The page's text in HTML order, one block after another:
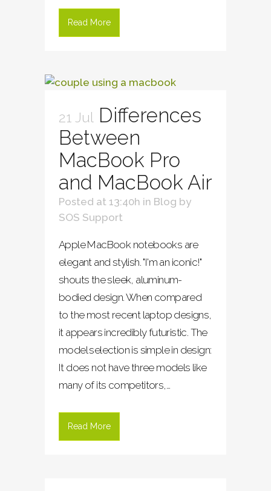
Read More
21 Jul Differences
Between
MacBook Pro
and MacBook Air
Posted at 13:40h in Blog by
SOS Support
Apple MacBook notebooks are
elegant and stylish. "I'm an iconic!"
shouts the sleek, aluminum-
bodied design. When compared
to the most recent laptop designs,
it appears incredibly futuristic. The
model selection is simple in design:
It does not have three models like
many of its competitors,...
Read More